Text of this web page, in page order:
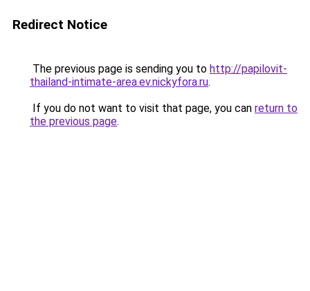
Redirect Notice
The previous page is sending you to http://papilovit-
thailand-intimate-area.ev.nickyfora.ru.
If you do not want to visit that page, you can return to
the previous page.